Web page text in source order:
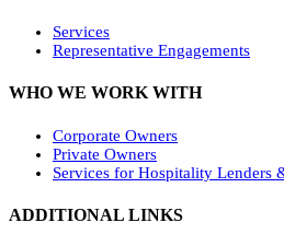
Services
Representative Engagements
WHO WE WORK WITH
Corporate Owners
Private Owners
Services for Hospitality Lenders
ADDITIONAL LINKS